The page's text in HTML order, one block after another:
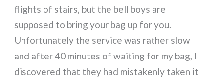
flights of stairs, but the bell boys are
supposed to bring your bag up for you.
Unfortunately the service was rather slow
and after 40 minutes of waiting for my bag, I
discovered that they had mistakenly taken it